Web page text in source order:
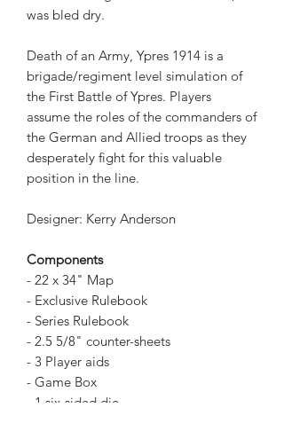
was bled dry.
Death of an Army, Ypres 1914 is a
brigade/regiment level simulation of
the First Battle of Ypres. Players
assume the roles of the commanders of
the German and Allied troops as they
desperately fight for this valuable
position in the line.
Designer: Kerry Anderson
Components
- 22 x 34" Map
- Exclusive Rulebook
- Series Rulebook
- 2.5 5/8" counter-sheets
- 3 Player aids
- Game Box
- 1 six-sided die